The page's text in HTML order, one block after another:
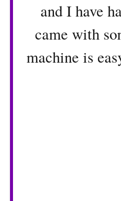
and I have
came with
machine is